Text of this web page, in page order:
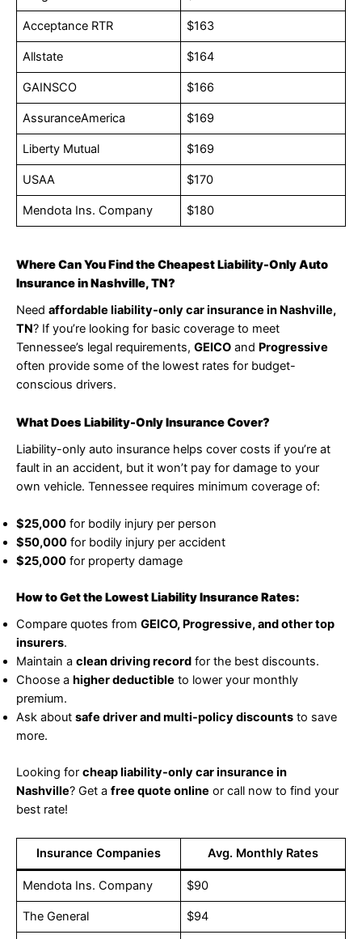
Acceptance RTR $163
Allstate $164
GAINSCO $166
AssuranceAmerica $169
Liberty Mutual $169
USAA $170
Mendota Ins. Company $180
Where Can You Find the Cheapest Liability-Only Auto
Insurance in Nashville, TN?
Need affordable liability-only car insurance in Nashville,
TN? If you’re looking for basic coverage to meet
Tennessee’s legal requirements, GEICO and Progressive
often provide some of the lowest rates for budget-
conscious drivers.
What Does Liability-Only Insurance Cover?
Liability-only auto insurance helps cover costs if you’re at
fault in an accident, but it won’t pay for damage to your
own vehicle. Tennessee requires minimum coverage of:
$25,000 for bodily injury per person
$50,000 for bodily injury per accident
$25,000 for property damage
How to Get the Lowest Liability Insurance Rates:
Compare quotes from GEICO, Progressive, and other top
insurers.
Maintain a clean driving record for the best discounts.
Choose a higher deductible to lower your monthly
premium.
Ask about safe driver and multi-policy discounts to save
more.
Looking for cheap liability-only car insurance in
Nashville? Get a free quote online or call now to find your
best rate!
Insurance Companies Avg. Monthly Rates
Mendota Ins. Company $90
The General $94